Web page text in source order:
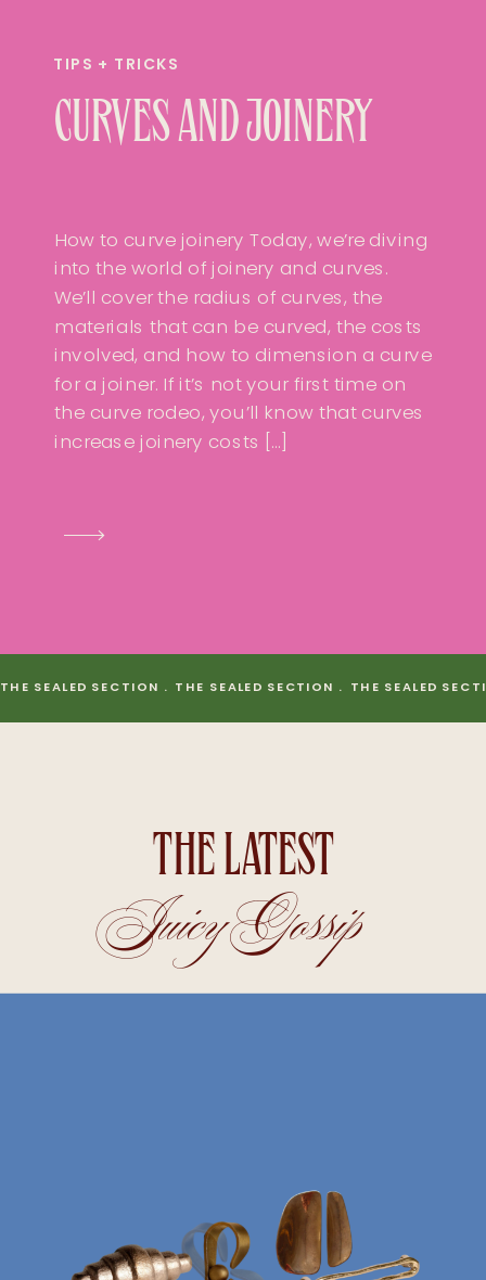
TIPS + TRICKS
CURVES AND JOINERY
How to curve joinery Today, we’re diving
into the world of joinery and curves.
We’ll cover the radius of curves, the
materials that can be curved, the costs
involved, and how to dimension a curve
for a joiner. If it’s not your first time on
the curve rodeo, you’ll know that curves
increase joinery costs […]
THE SEALED SECTION . THE SEALED SECTION . THE SEALED
Juicy Gossip
THE LATEST